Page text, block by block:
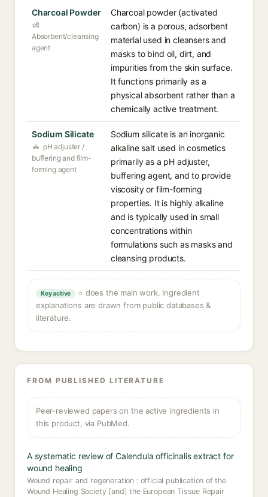
Charcoal Powder
Absorbent/cleansing
agent
Charcoal powder (activated
carbon) is a porous, adsorbent
material used in cleansers and
masks to bind oil, dirt, and
impurities from the skin surface.
It functions primarily as a
physical absorbent rather than a
chemically active treatment.
Sodium Silicate
pH adjuster /
buffering and film-
forming agent
Sodium silicate is an inorganic
alkaline salt used in cosmetics
primarily as a pH adjuster,
buffering agent, and to provide
viscosity or film-forming
properties. It is highly alkaline
and is typically used in small
concentrations within
formulations such as masks and
cleansing products.
Key active
= does the main work. Ingredient
explanations are drawn from public databases &
literature.
FROM PUBLISHED LITERATURE
Peer-reviewed papers on the active ingredients in
this product, via PubMed.
A systematic review of Calendula officinalis extract for
wound healing
Wound repair and regeneration : official publication of the
Wound Healing Society [and] the European Tissue Repair